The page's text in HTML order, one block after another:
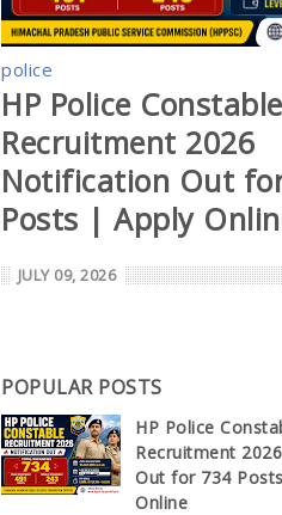
police
HP Police Constable
Recruitment 2026
Notification Out
Posts | Apply
JULY 09, 2026
POPULAR POSTS
HP Police
Recruitment
Out for 734
Online